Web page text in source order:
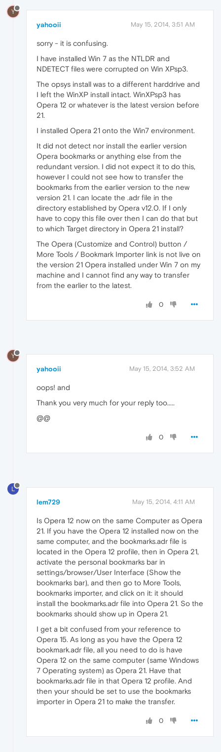
Y
yahooii May 15, 2014, 3:51 AM
sorry - it is confusing.
I have installed Win 7 as the NTLDR and
NDETECT files were corrupted on Win XPsp3.
The opsys install was to a different harddrive and
I left the WinXP install intact. WinXPsp3 has
Opera 12 or whatever is the latest version before
21.
I installed Opera 21 onto the Win7 environment.
It did not detect nor install the earlier version
Opera bookmarks or anything else from the
redundant version. I did not expect it to do this,
however I could not see how to transfer the
bookmarks from the earlier version to the new
version 21. I can locate the .adr file in the
directory established by Opera v12.0. If I only
have to copy this file over then I can do that but
to which Target directory in Opera 21 install?
The Opera (Customize and Control) button /
More Tools / Bookmark Importer link is not live on
the version 21 Opera installed under Win 7 on my
machine and I cannot find any way to transfer
from the earlier to the latest.
0
Y
yahooii May 15, 2014, 3:52 AM
oops! and
Thank you very much for your reply too.....
@@
0
L
lem729 May 15, 2014, 4:11 AM
Is Opera 12 now on the same Computer as Opera
21. If you have the Opera 12 installed now on the
same computer, and the bookmarks.adr file is
located in the Opera 12 profile, then in Opera 21,
activate the personal bookmarks bar in
settings/browser/User Interface (Show the
bookmarks bar), and then go to More Tools,
bookmarks importer, and click on it: it should
install the bookmarks.adr file into Opera 21. So the
bookmarks should show up in Opera 21.
I get a bit confused from your reference to
Opera 15. As long as you have the Opera 12
bookmark.adr file, all you need to do is have
Opera 12 on the same computer (same Windows
7 Operating system) as Opera 21. Have that
bookmarks.adr file in that Opera 12 profile. And
then your should be set to use the bookmarks
importer in Opera 21 to make the transfer.
0